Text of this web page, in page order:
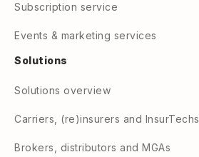
Subscription service
Events & marketing services
Solutions
Solutions overview
Carriers, (re)insurers and InsurTechs
Brokers, distributors and MGAs